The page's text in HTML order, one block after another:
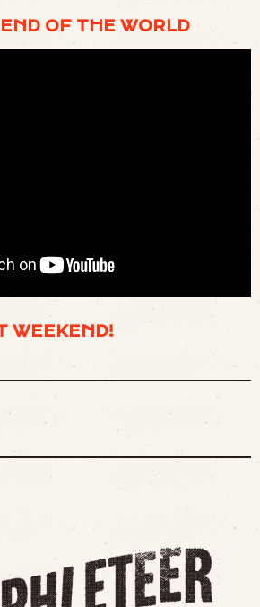
OF THE WORLD
THE TOP OF A MOUNTAIN TO AWAIT THE END OF THE
WEEKEND!